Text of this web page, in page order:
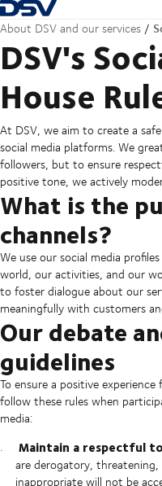
Back to Homepage
About DSV and our services
DSV's
House
At DSV, we aim to create a
social media platforms. We
followers, but to ensure
positive tone, we actively
What is the
channels?
We use our social media
world, our activities, and our
to foster dialogue about our
meaningfully with customers
Our debate
guidelines
To ensure a positive
follow these rules when
media:
Maintain a respectful
are derogatory,
inappropriate will not be